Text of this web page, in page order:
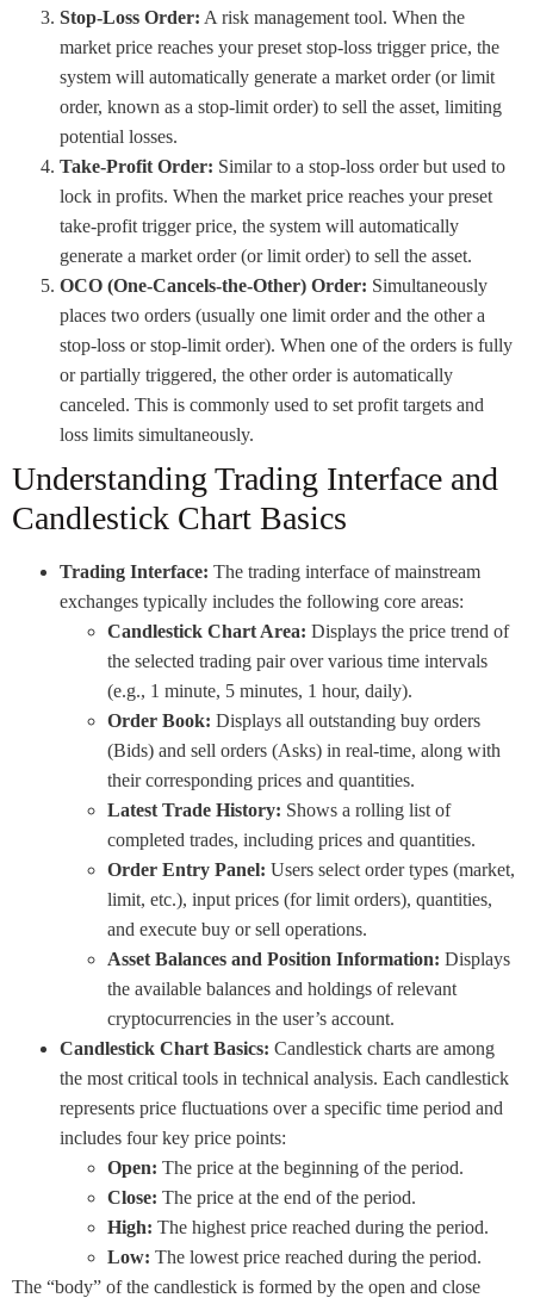
Stop-Loss Order: A risk management tool. When the
market price reaches your preset stop-loss trigger price, the
system will automatically generate a market order (or limit
order, known as a stop-limit order) to sell the asset, limiting
potential losses.
Take-Profit Order: Similar to a stop-loss order but used to
lock in profits. When the market price reaches your preset
take-profit trigger price, the system will automatically
generate a market order (or limit order) to sell the asset.
OCO (One-Cancels-the-Other) Order: Simultaneously
places two orders (usually one limit order and the other a
stop-loss or stop-limit order). When one of the orders is fully
or partially triggered, the other order is automatically
canceled. This is commonly used to set profit targets and
loss limits simultaneously.
Understanding Trading Interface and
Candlestick Chart Basics
Trading Interface: The trading interface of mainstream
exchanges typically includes the following core areas:
Candlestick Chart Area: Displays the price trend of
the selected trading pair over various time intervals
(e.g., 1 minute, 5 minutes, 1 hour, daily).
Order Book: Displays all outstanding buy orders
(Bids) and sell orders (Asks) in real-time, along with
their corresponding prices and quantities.
Latest Trade History: Shows a rolling list of
completed trades, including prices and quantities.
Order Entry Panel: Users select order types (market,
limit, etc.), input prices (for limit orders), quantities,
and execute buy or sell operations.
Asset Balances and Position Information: Displays
the available balances and holdings of relevant
cryptocurrencies in the user’s account.
Candlestick Chart Basics: Candlestick charts are among
the most critical tools in technical analysis. Each candlestick
represents price fluctuations over a specific time period and
includes four key price points:
Open: The price at the beginning of the period.
Close: The price at the end of the period.
High: The highest price reached during the period.
Low: The lowest price reached during the period.
The “body” of the candlestick is formed by the open and close